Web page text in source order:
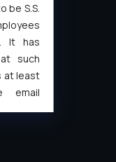
be S.S.
It has
such
at least
email